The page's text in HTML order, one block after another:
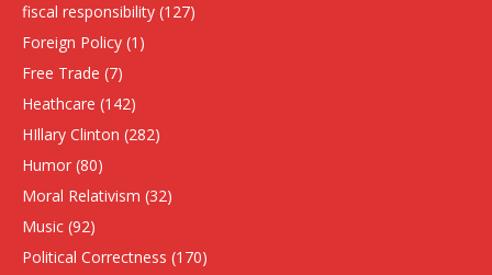
fiscal responsibility (127)
Foreign Policy (1)
Free Trade (7)
Heathcare (142)
HIllary Clinton (282)
Humor (80)
Moral Relativism (32)
Music (92)
Political Correctness (170)